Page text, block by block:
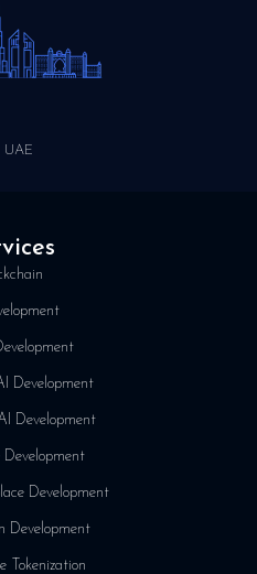
UAE
Development
Development
Development
Development
Development
Tokenization